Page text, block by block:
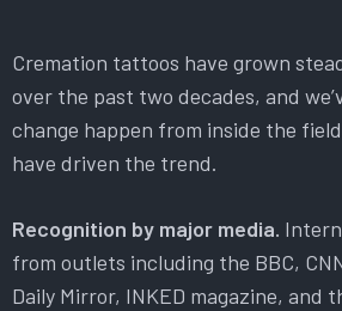
Cremation tattoos have grown
over the past two decades, and
change happen from inside the
have driven the trend.
Recognition by major media.
from outlets including the BBC,
Daily Mirror, INKED magazine, and